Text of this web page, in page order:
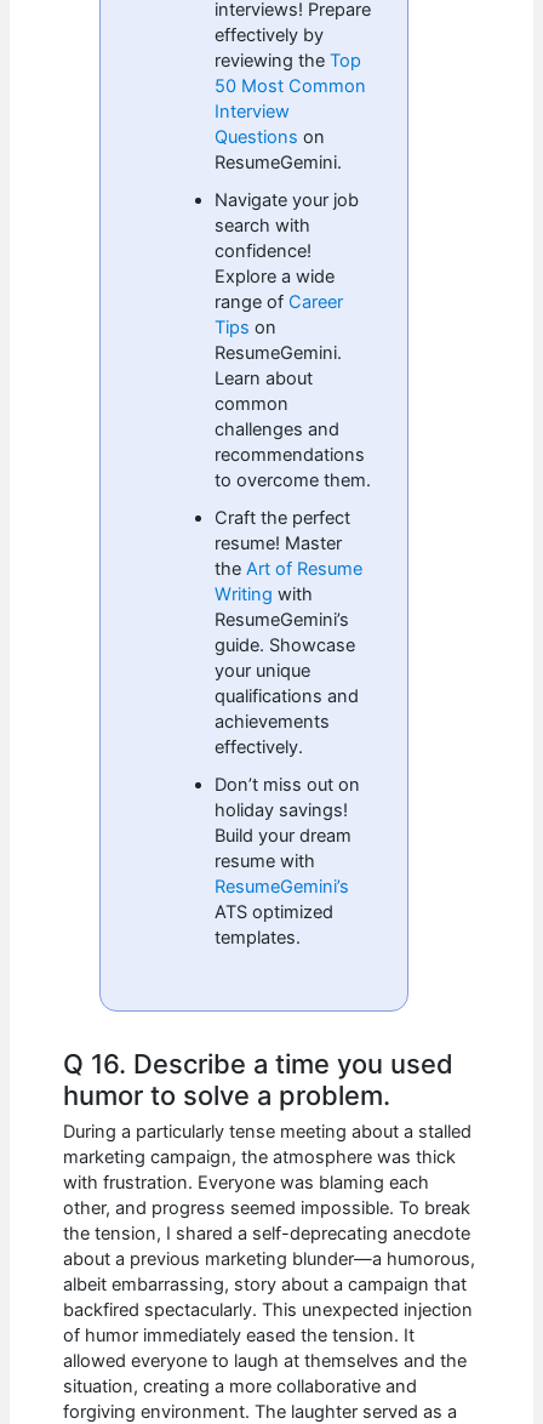
interviews! Prepare
effectively by
reviewing theTop
50 Most Common
Interview
Questions on
ResumeGemini.
Navigate your job
search with
confidence!
Explore a wide
range of Career
Tips on
ResumeGemini.
Learn about
common
challenges and
recommendations
to overcome them.
Craft the perfect
resume! Master
theArt of Resume
Writing with
ResumeGemini’s
guide. Showcase
your unique
qualifications and
achievements
effectively.
Don’t miss out on
holiday savings!
Build your dream
resume with
ResumeGemini’s
ATS optimized
templates.
Q 16. Describe a time you used
humor to solve a problem.
During a particularly tense meeting about a stalled
marketing campaign, the atmosphere was thick
with frustration. Everyone was blaming each
other, and progress seemed impossible. To break
the tension, I shared a self-deprecating anecdote
about a previous marketing blunder—a humorous,
albeit embarrassing, story about a campaign that
backfired spectacularly. This unexpected injection
of humor immediately eased the tension. It
allowed everyone to laugh at themselves and the
situation, creating a more collaborative and
forgiving environment. The laughter served as a